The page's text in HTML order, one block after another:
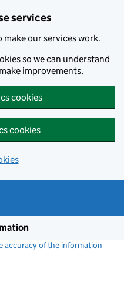
services
make our services work.
so we can understand
improvements.
cookies
cookies
accuracy of the information